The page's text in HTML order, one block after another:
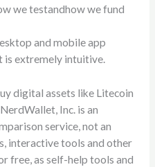
we testandhow we fund
and mobile app
is extremely intuitive.
digital assets like Litecoin
Inc. is an
service, not an
interactive tools and other
free, as self-help tools and